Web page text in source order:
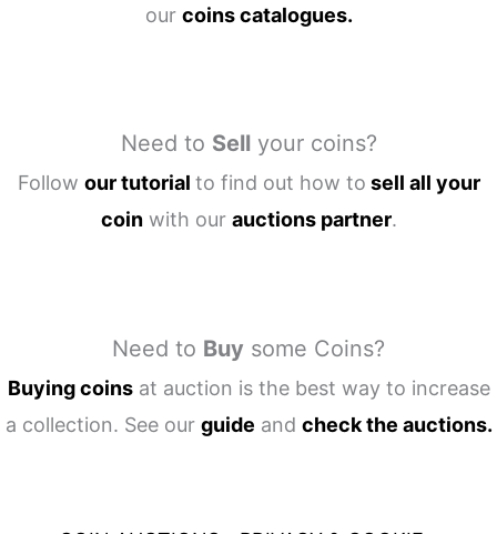
our coins catalogues.
Need to Sell your coins?
Follow our tutorial to find out how to sell all your
coinwith our auctions partner.
Need to Buy some Coins?
Buying coinsat auction is the best way to increase
a collection. See our guide and check the auctions.